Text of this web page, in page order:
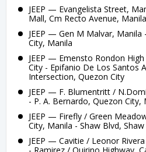
JEEP — Evangelista Street,
Mall, Cm Recto Avenue, Manila
JEEP — Gen M Malvar, Manila
City, Manila
JEEP — Emensto Rondon
City - Epifanio De Los Santos
Intersection, Quezon City
JEEP — F. Blumentritt /
- P. A. Bernardo, Quezon City,
JEEP — Firefly / Green
City, Manila - Shaw Blvd,
JEEP — Cavitie / Leonor